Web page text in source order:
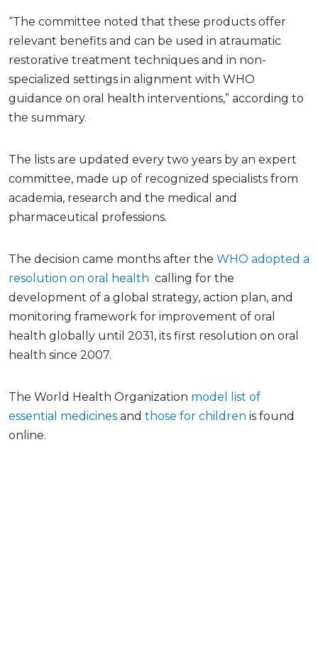
“The committee noted that these products offer
relevant benefits and can be used in atraumatic
restorative treatment techniques and in non-
specialized settings in alignment with WHO
guidance on oral health interventions,” according to
the summary.
The lists are updated every two years by an expert
committee, made up of recognized specialists from
academia, research and the medical and
pharmaceutical professions.
The decision came months after the WHO adopted a
resolution on oral health calling for the
development of a global strategy, action plan, and
monitoring framework for improvement of oral
health globally until 2031, its first resolution on oral
health since 2007.
The World Health Organization model list of
essential medicines and those for children is found
online.